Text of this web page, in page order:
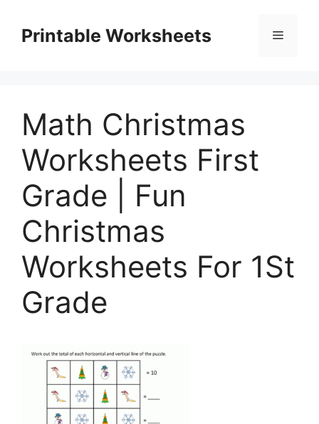
contentPrintable Worksheets Menu
Math Christmas
Worksheets First
Grade | Fun
Christmas
Worksheets For 1St
Grade